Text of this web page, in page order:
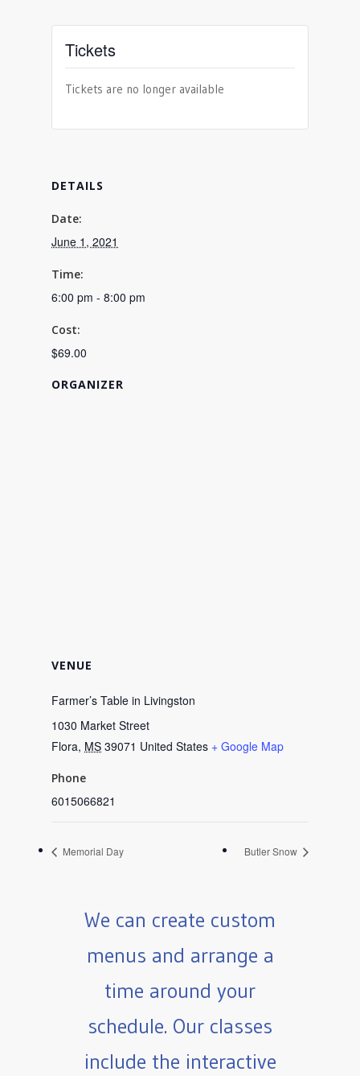
DETAILS
Date:
June 1, 2021
Time:
6:00 pm - 8:00 pm
Cost:
$69.00
ORGANIZER
VENUE
Farmer’s Table in Livingston
1030 Market Street
Flora, MS 39071 United States + Google Map
Phone
6015066821
Tickets
Tickets are no longer available
Memorial Day Butler Snow
We can create custom
menus and arrange a
time around your
schedule. Our classes
include the interactive